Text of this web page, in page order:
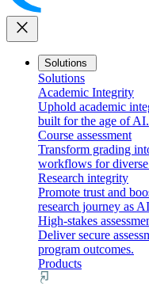
close
Solutions
Solutions
Academic Integrity
Uphold academic
built for the age of AI.
Course assessment
Transform grading
workflows for diverse
Research integrity
Promote trust and
research journey as
High-stakes
Deliver secure
program outcomes.
Products